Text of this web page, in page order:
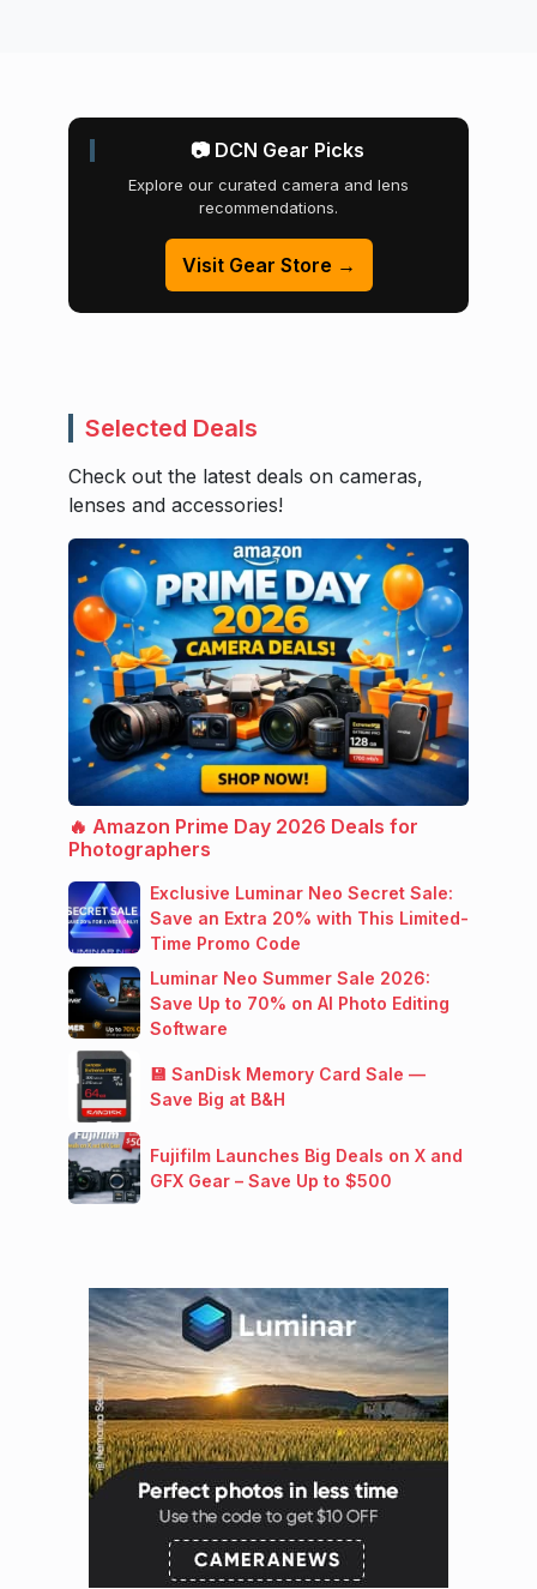
📷 DCN Gear Picks
Explore our curated camera and lens
recommendations.
Visit Gear Store →
Selected Deals
Check out the latest deals on cameras,
lenses and accessories!
🔥 Amazon Prime Day 2026 Deals for
Photographers
Exclusive Luminar Neo Secret Sale:
Save an Extra 20% with This Limited-
Time Promo Code
Luminar Neo Summer Sale 2026:
Save Up to 70% on AI Photo Editing
Software
💾 SanDisk Memory Card Sale —
Save Big at B&H
Fujifilm Launches Big Deals on X and
GFX Gear – Save Up to $500